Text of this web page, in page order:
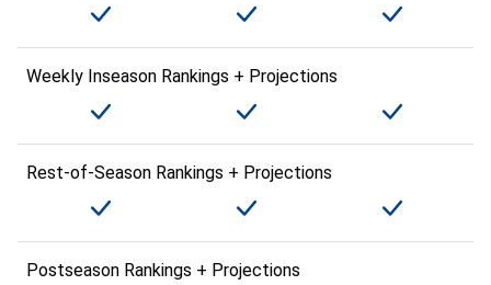
Weekly Inseason Rankings + Projections
Rest-of-Season Rankings + Projections
Postseason Rankings + Projections